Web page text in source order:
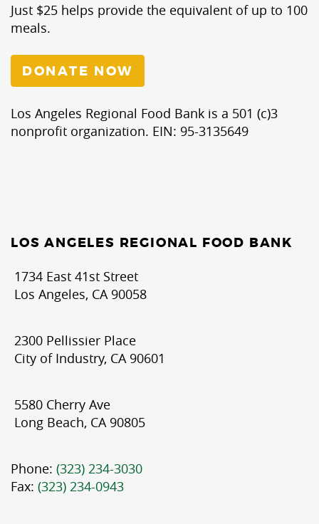
Just $25 helps provide the equivalent of up to 100
meals.
DONATE NOW
Los Angeles Regional Food Bank is a 501 (c)3
nonprofit organization. EIN: 95-3135649
LOS ANGELES REGIONAL FOOD BANK
1734 East 41st Street
Los Angeles, CA 90058
2300 Pellissier Place
City of Industry, CA 90601
5580 Cherry Ave
Long Beach, CA 90805
Phone: (323) 234-3030
Fax: (323) 234-0943